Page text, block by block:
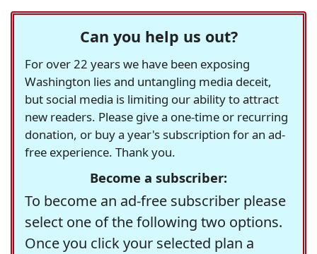
Can you help us out?
For over 22 years we have been exposing
Washington lies and untangling media deceit,
but social media is limiting our ability to attract
new readers. Please give a one-time or recurring
donation, or buy a year's subscription for an ad-
free experience. Thank you.
Become a subscriber:
To become an ad-free subscriber please
select one of the following two options.
Once you click your selected plan a